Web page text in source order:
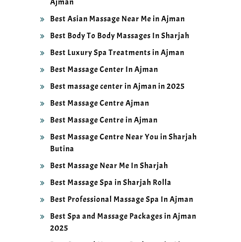
Ajman
Best Asian Massage Near Me in Ajman
Best Body To Body Massages In Sharjah
Best Luxury Spa Treatments in Ajman
Best Massage Center In Ajman
Best massage center in Ajman in 2025
Best Massage Centre Ajman
Best Massage Centre in Ajman
Best Massage Centre Near You in Sharjah
Butina
Best Massage Near Me In Sharjah
Best Massage Spa in Sharjah Rolla
Best Professional Massage Spa In Ajman
Best Spa and Massage Packages in Ajman
2025